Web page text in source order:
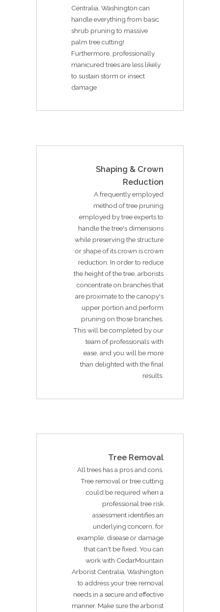
Centralia, Washington can
handle everything from basic
shrub pruning to massive
palm tree cutting!
Furthermore, professionally
manicured trees are less likely
to sustain storm or insect
damage
Shaping & Crown
Reduction
A frequently employed
method of tree pruning
employed by tree experts to
handle the tree's dimensions
while preserving the structure
or shape of its crown is crown
reduction. In order to reduce
the height of the tree, arborists
concentrate on branches that
are proximate to the canopy's
upper portion and perform
pruning on those branches.
This will be completed by our
team of professionals with
ease, and you will be more
than delighted with the final
results.
Tree Removal
All trees has a pros and cons.
Tree removal or tree cutting
could be required when a
professional tree risk
assessment identifies an
underlying concern, for
example, disease or damage
that can't be fixed. You can
work with CedarMountain
Arborist Centralia, Washington
to address your tree removal
needs in a secure and effective
manner. Make sure the arborist